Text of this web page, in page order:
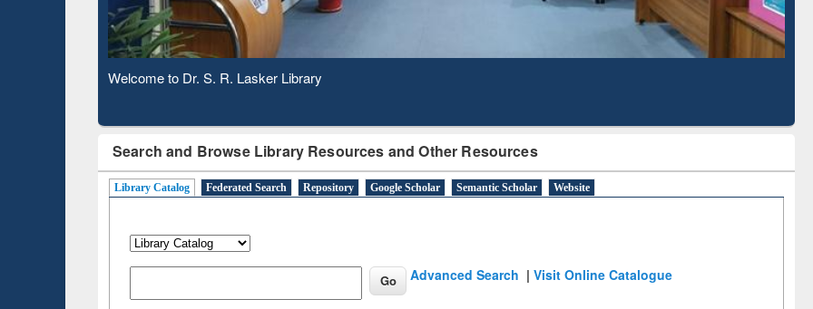
Observing National Library Day 2020
Search and Browse Library Resources and Other Resources
Library Catalog Federated Search Repository Google Scholar Semantic Scholar Website
Advanced Search |Visit Online Catalogue